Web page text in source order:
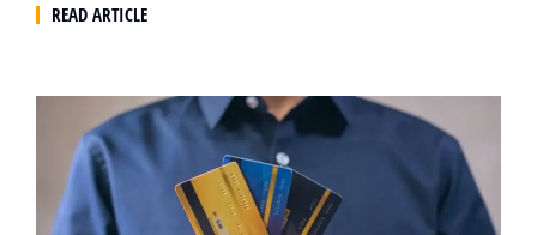
READ ARTICLE